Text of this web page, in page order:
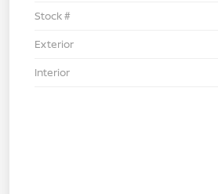
Stock #
Exterior
Interior